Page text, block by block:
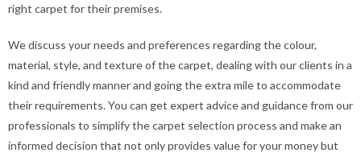
right carpet for their premises.
We discuss your needs and preferences regarding the colour,
material, style, and texture of the carpet, dealing with our clients in a
kind and friendly manner and going the extra mile to accommodate
their requirements. You can get expert advice and guidance from our
professionals to simplify the carpet selection process and make an
informed decision that not only provides value for your money but